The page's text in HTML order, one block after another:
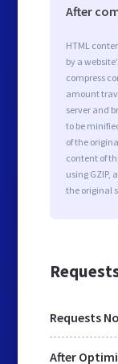
After
HTML
by a
compress
amount
server and
to be
of the
content of
using GZIP,
the original
Requests